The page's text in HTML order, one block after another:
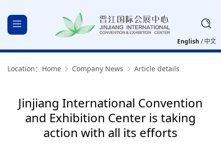
English /中文
Location： Home Company News Article details
Jinjiang International Convention
and Exhibition Center is taking
action with all its efforts